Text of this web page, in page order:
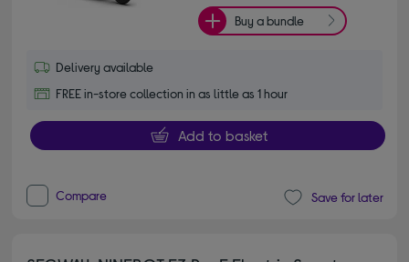
Buy a bundle
Delivery available
FREE in-store collection in as little as 1 hour
Add to basket
Compare Save for later